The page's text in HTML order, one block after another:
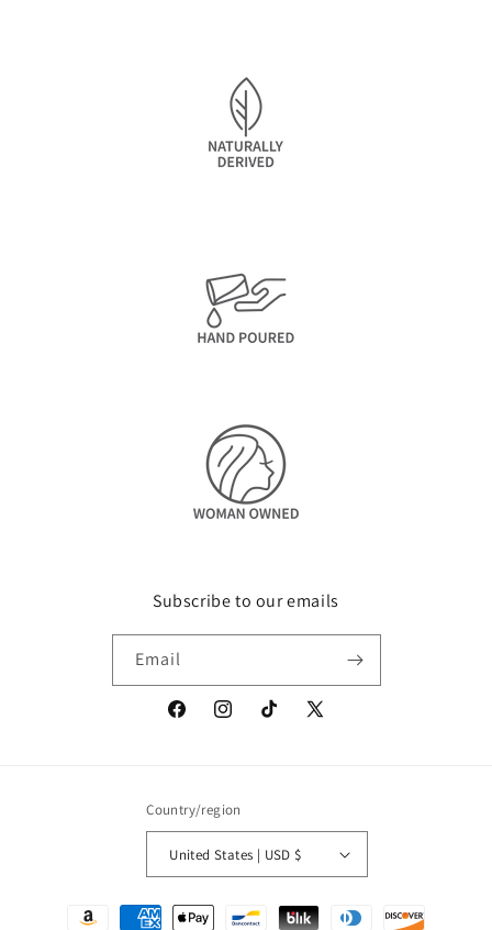
Subscribe to our emails
Email
FacebookInstagramTikTok
X
Country/region
United States | USD $
Payment